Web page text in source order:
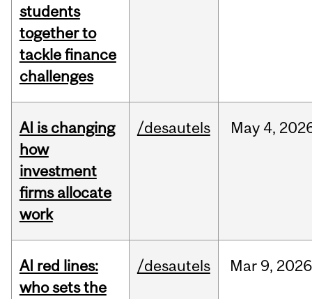
students
together to
tackle finance
challenges
AI is changing
how
investment
firms allocate
work
/desautels May 4,
AI red lines:
who sets the
/desautels Mar 9, 2026